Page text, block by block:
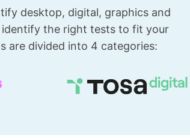
desktop, digital, graphics and
identify the right tests to fit your
are divided into 4 categories: